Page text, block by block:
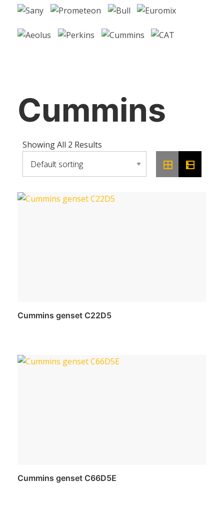
Cummins
Showing All 2 Results
Cummins genset C22D5
Cummins genset C66D5E